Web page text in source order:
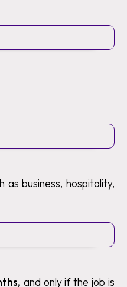
as business, hospitality,
and only if the job is